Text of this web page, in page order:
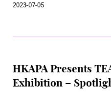
2023-07-05
HKAPA Presents
Exhibition –